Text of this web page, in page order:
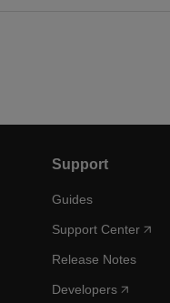
Support
Guides
Support Center
Release Notes
Developers